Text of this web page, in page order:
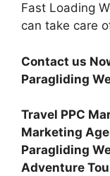
Fast Loading
can take care
Contact us
Paragliding
Travel PPC
Marketing
Paragliding
Adventure